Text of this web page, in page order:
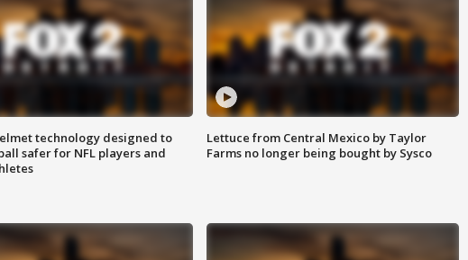
technology designed to
safer for NFL players and
Lettuce from Central Mexico by Taylor
Farms no longer being bought by Sysco